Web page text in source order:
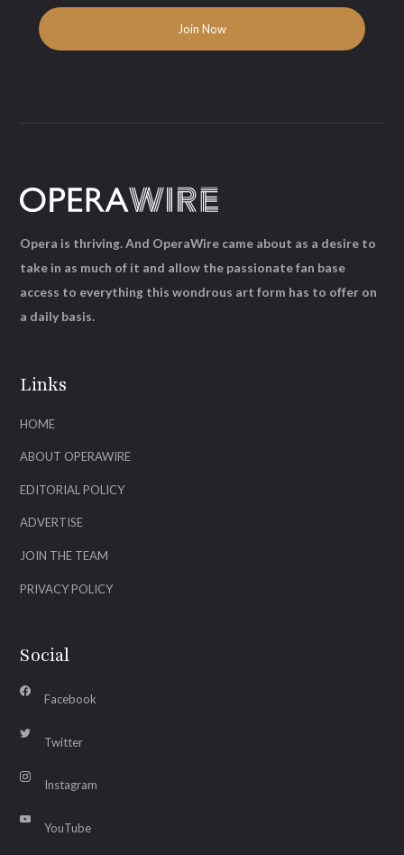
Links
HOME
ABOUT OPERAWIRE
EDITORIAL POLICY
ADVERTISE
JOIN THE TEAM
PRIVACY POLICY
Social
Facebook
Twitter
Instagram
YouTube
Opera is thriving. And OperaWire came about as a desire to
take in as much of it and allow the passionate fan base
access to everything this wondrous art form has to offer on
a daily basis.